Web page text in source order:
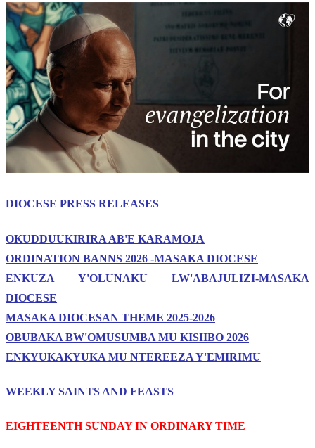
DIOCESE PRESS RELEASES
OKUDDUUKIRIRA AB'E KARAMOJA
ORDINATION BANNS 2026 -MASAKA DIOCESE
ENKUZA Y'OLUNAKU LW'ABAJULIZI-MASAKA
DIOCESE
MASAKA DIOCESAN THEME 2025-2026
OBUBAKA BW'OMUSUMBA MU KISIIBO 2026
ENKYUKAKYUKA MU NTEREEZA Y'EMIRIMU
WEEKLY SAINTS AND FEASTS
EIGHTEENTH SUNDAY IN ORDINARY TIME